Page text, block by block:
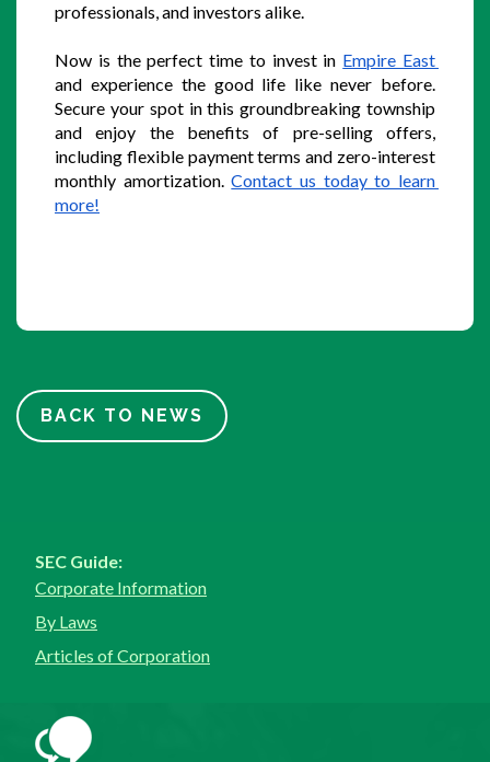
professionals, and investors alike.
Now is the perfect time to invest in
and experience the good life like never before.
Secure your spot in this groundbreaking township
and enjoy the benefits of pre-selling offers,
including flexible payment terms and zero-interest
monthly amortization. Contact us today to learn
more!
BACK TO NEWS
SEC Guide:
Corporate Information
By Laws
Articles of Corporation